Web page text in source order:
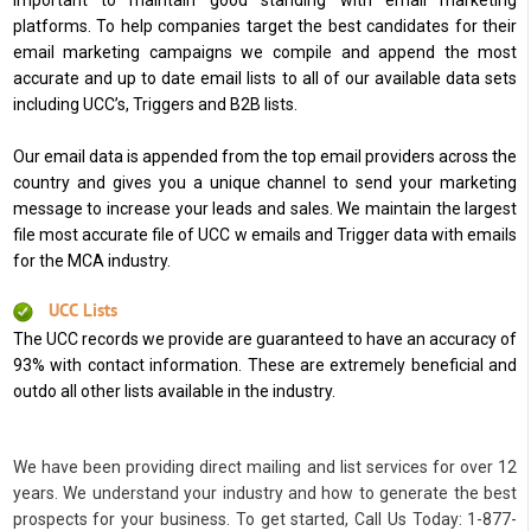
platforms. To help companies target the best candidates for their
email marketing campaigns we compile and append the most
accurate and up to date email lists to all of our available data sets
including UCC’s, Triggers and B2B lists.
Our email data is appended from the top email providers across the
country and gives you a unique channel to send your marketing
message to increase your leads and sales. We maintain the largest
file most accurate file of UCC w emails and Trigger data with emails
for the MCA industry.
UCC Lists
The UCC records we provide are guaranteed to have an accuracy of
93% with contact information. These are extremely beneficial and
outdo all other lists available in the industry.
We have been providing direct mailing and list services for over 12
years. We understand your industry and how to generate the best
prospects for your business. To get started, Call Us Today: 1-877-